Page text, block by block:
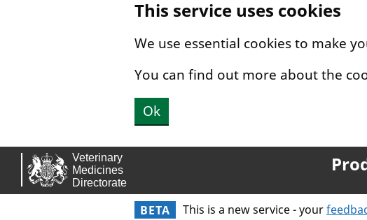
This service uses cookies
We use essential cookies to make
You can find out more about the
Ok
BETA This is a new service - your